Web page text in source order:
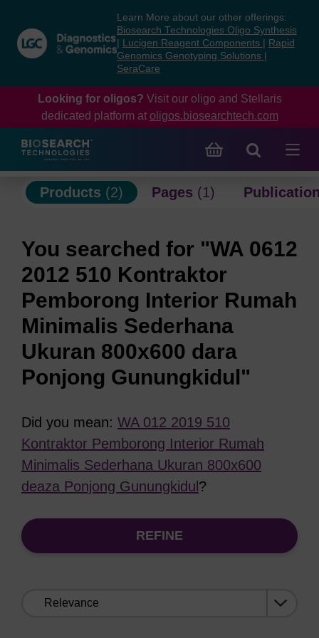
content
navigation
menu
Learn More about our other offerings:
Biosearch Technologies Oligo Synthesis
Lucigen Reagent Components
Rapid
Genomics Genotyping Solutions
SeraCare
Looking for oligos? Visit our oligo and Stellaris
dedicated platform at oligos.biosearchtech.com
Products (2) Pages (1)
You searched for "WA 0612
2012 510 Kontraktor
Pemborong Interior Rumah
Minimalis Sederhana
Ukuran 800x600 dara
Ponjong Gunungkidul"
Did you mean: WA 012 2019 510
Kontraktor Pemborong Interior Rumah
Minimalis Sederhana Ukuran 800x600
deaza Ponjong Gunungkidul ?
REFINE